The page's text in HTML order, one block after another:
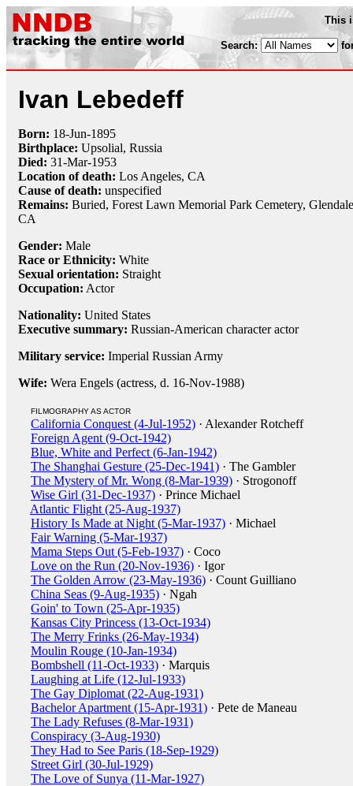
This
Search:
Ivan Lebedeff
Born: 18-Jun-1895
Birthplace: Upsolial, Russia
Died: 31-Mar-1953
Location of death: Los Angeles, CA
Cause of death: unspecified
Remains: Buried, Forest Lawn Memorial Park Cemetery,
CA
Gender: Male
Race or Ethnicity: White
Sexual orientation: Straight
Occupation: Actor
Nationality: United States
Executive summary: Russian-American character actor
Military service: Imperial Russian Army
Wife: Wera Engels (actress, d. 16-Nov-1988)
FILMOGRAPHY AS ACTOR
California Conquest (4-Jul-1952) · Alexander Rotcheff
Foreign Agent (9-Oct-1942)
Blue, White and Perfect (6-Jan-1942)
The Shanghai Gesture (25-Dec-1941) · The Gambler
The Mystery of Mr. Wong (8-Mar-1939) · Strogonoff
Wise Girl (31-Dec-1937) · Prince Michael
Atlantic Flight (25-Aug-1937)
History Is Made at Night (5-Mar-1937) · Michael
Fair Warning (5-Mar-1937)
Mama Steps Out (5-Feb-1937) · Coco
Love on the Run (20-Nov-1936) · Igor
The Golden Arrow (23-May-1936) · Count Guilliano
China Seas (9-Aug-1935) · Ngah
Goin' to Town (25-Apr-1935)
Kansas City Princess (13-Oct-1934)
The Merry Frinks (26-May-1934)
Moulin Rouge (10-Jan-1934)
Bombshell (11-Oct-1933) · Marquis
Laughing at Life (12-Jul-1933)
The Gay Diplomat (22-Aug-1931)
Bachelor Apartment (15-Apr-1931) · Pete de Maneau
The Lady Refuses (8-Mar-1931)
Conspiracy (3-Aug-1930)
They Had to See Paris (18-Sep-1929)
Street Girl (30-Jul-1929)
The Love of Sunya (11-Mar-1927)